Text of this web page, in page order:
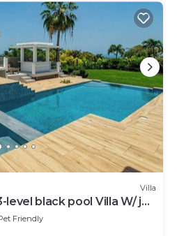
Villa
level black pool Villa W/ jet
Friendly